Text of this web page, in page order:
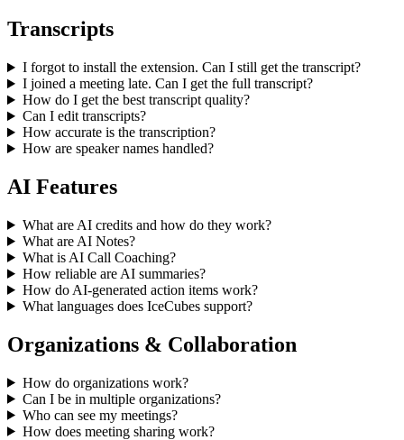
Transcripts
I forgot to install the extension. Can I still get the transcript?
I joined a meeting late. Can I get the full transcript?
How do I get the best transcript quality?
Can I edit transcripts?
How accurate is the transcription?
How are speaker names handled?
AI Features
What are AI credits and how do they work?
What are AI Notes?
What is AI Call Coaching?
How reliable are AI summaries?
How do AI-generated action items work?
What languages does IceCubes support?
Organizations & Collaboration
How do organizations work?
Can I be in multiple organizations?
Who can see my meetings?
How does meeting sharing work?